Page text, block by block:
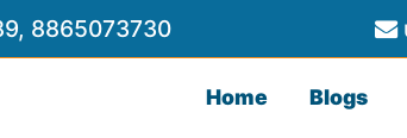
, 8865073730
Home Blogs